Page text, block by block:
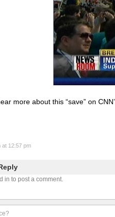
more about this “save” on
at 12:57 pm
in to post a comment.